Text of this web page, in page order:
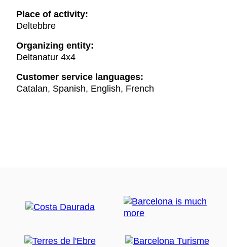
Place of activity:
Deltebbre
Organizing entity:
Deltanatur 4x4
Customer service languages:
Catalan, Spanish, English, French